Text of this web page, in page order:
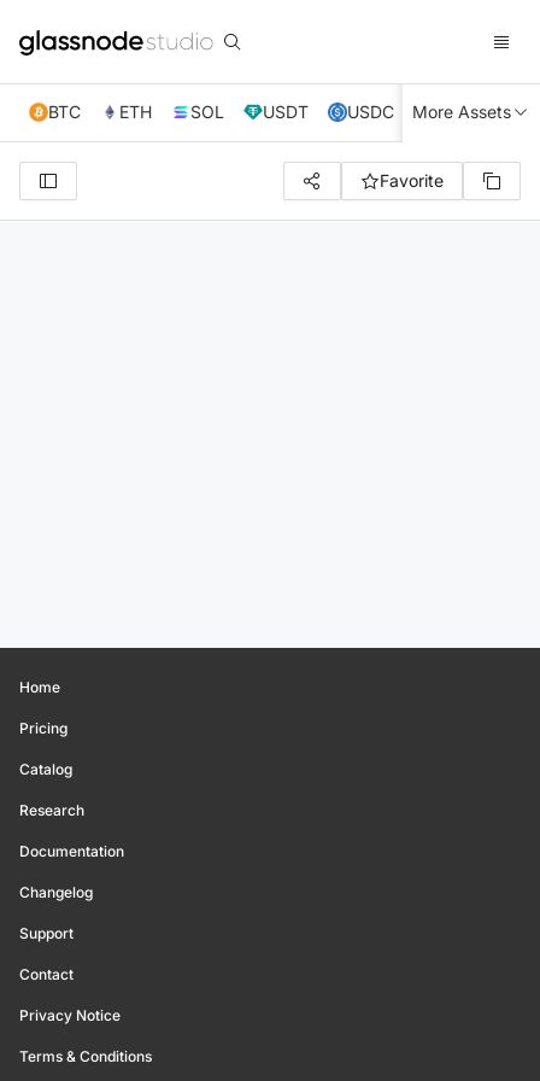
BTC ETH SOL USDT USDC XRP TRX
More Assets
Favorite
Home
Pricing
Catalog
Research
Documentation
Changelog
Support
Contact
Privacy Notice
Terms & Conditions